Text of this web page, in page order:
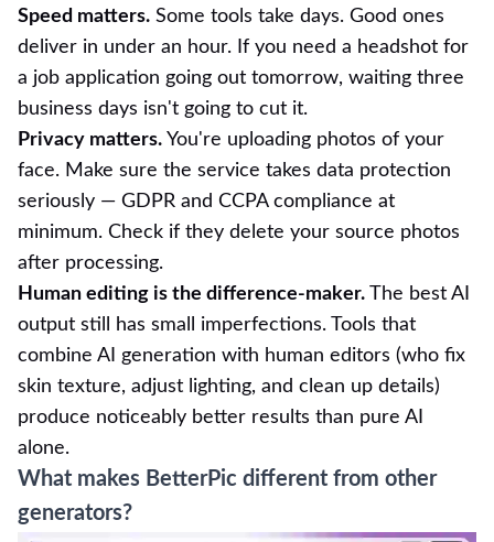
Speed matters. Some tools take days. Good ones
deliver in under an hour. If you need a headshot for
a job application going out tomorrow, waiting three
business days isn't going to cut it.
Privacy matters. You're uploading photos of your
face. Make sure the service takes data protection
seriously — GDPR and CCPA compliance at
minimum. Check if they delete your source photos
after processing.
Human editing is the difference-maker. The best AI
output still has small imperfections. Tools that
combine AI generation with human editors (who fix
skin texture, adjust lighting, and clean up details)
produce noticeably better results than pure AI
alone.
What makes BetterPic different from other
generators?